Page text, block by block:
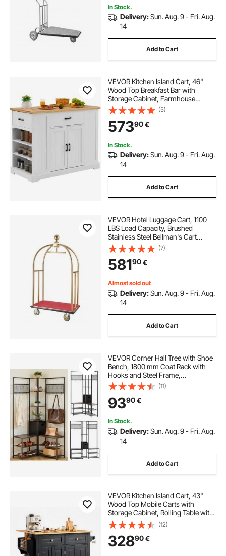
In Stock.
Delivery:Sun. Aug. 9 - Fri. Aug.
14
Add to Cart
VEVOR Kitchen Island Cart, 46"
Wood Top Breakfast Bar with
Storage Cabinet, Farmhouse
Kitchen Table with Adjustable Shelf,
Drawer, for Dining Kitchen Living
Room, White
(5)
57390€
In Stock.
Delivery:Sun. Aug. 9 - Fri. Aug.
14
Add to Cart
VEVOR Hotel Luggage Cart, 1100
LBS Load Capacity, Brushed
Stainless Steel Bellman's Cart
Curved Uprights, Valet Cart with
Red Carpeted Deck and 6-inch
Rubber Wheels, Ideal for Hotels,
Condos, Resorts
(7)
58190€
Almost sold out
Delivery:Sun. Aug. 9 - Fri. Aug.
14
Add to Cart
VEVOR Corner Hall Tree with Shoe
Bench, 1800 mm Coat Rack with
Hooks and Steel Frame,
Freestanding Clothes Shoes Rack
Storage Organizer with Anti-Tip
Set, for Entrance, Closet, Office,
Rustic Brown
(11)
9390€
In Stock.
Delivery:Sun. Aug. 9 - Fri. Aug.
14
Add to Cart
VEVOR Kitchen Island Cart, 43"
Wood Top Mobile Carts with
Storage Cabinet, Rolling Table with
Drop Leaf, Spice Rack, Towel Bar,
Adjustable Shelf, Drawer, and
Hooks, Portable Islands on Wheels,
Black
(12)
32890€